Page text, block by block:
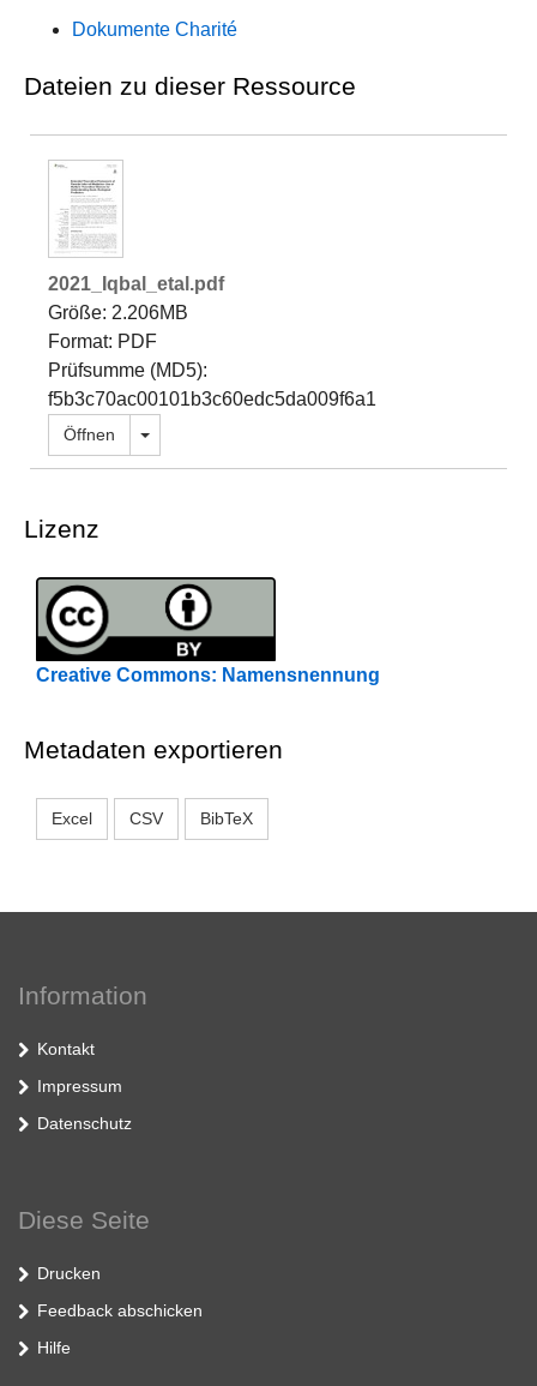
Dokumente Charité
Dateien zu dieser Ressource
2021_Iqbal_etal.pdf
Größe: 2.206MB
Format: PDF
Prüfsumme (MD5):
f5b3c70ac00101b3c60edc5da009f6a1
Öffnen Dropdown öffnen
Lizenz
Creative Commons: Namensnennung
Metadaten exportieren
Excel CSV BibTeX
Information
Kontakt
Impressum
Datenschutz
Diese Seite
Drucken
Feedback abschicken
Hilfe